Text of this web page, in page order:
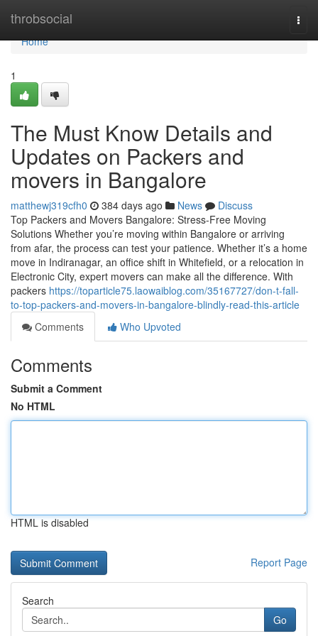
throbsocial
Home
Home
1
The Must Know Details and
Updates on Packers and
movers in Bangalore
matthewj319cfh0 384 days ago News
Discuss
Top Packers and Movers Bangalore: Stress-Free Moving
Solutions Whether you’re moving within Bangalore or arriving
from afar, the process can test your patience. Whether it’s a home
move in Indiranagar, an office shift in Whitefield, or a relocation in
Electronic City, expert movers can make all the difference. With
packers https://toparticle75.laowaiblog.com/35167727/don-t-fall-
to-top-packers-and-movers-in-bangalore-blindly-read-this-article
Comments
Who Upvoted
Comments
Submit a Comment
No HTML
HTML is disabled
Report Page
Search
Go